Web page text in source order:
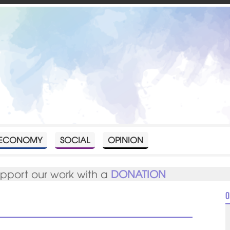
SOCIAL OPINION
our work with a DONATION